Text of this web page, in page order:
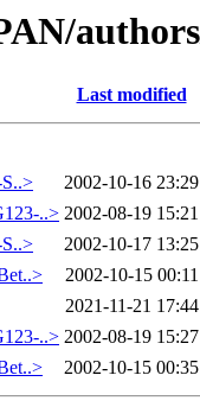
Last modified
2002-10-16 23:29
..> 2002-08-19 15:21
2002-10-17 13:25
2002-10-15 00:11
2021-11-21 17:44
..> 2002-08-19 15:27
2002-10-15 00:35